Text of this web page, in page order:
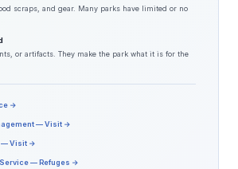
scraps, and gear. Many parks have limited or no
or artifacts. They make the park what it is for the
→
— Visit →
— Visit →
— Refuges →